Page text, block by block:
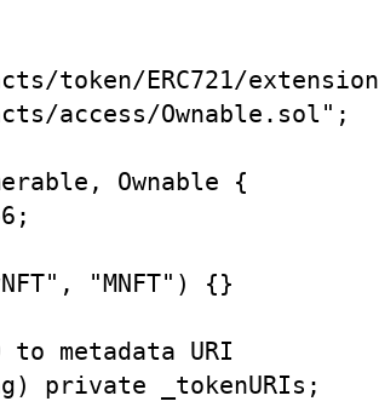
token/ERC721/
access/Ownable.sol";
Ownable {
"MNFT") {}
metadata URI
private _tokenURIs;